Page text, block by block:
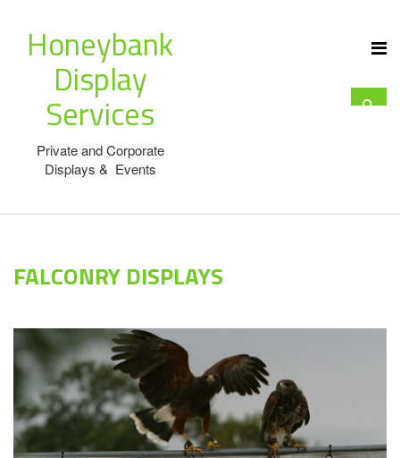
Honeybank
Display
Services
Private and Corporate
Displays & Events
FALCONRY DISPLAYS